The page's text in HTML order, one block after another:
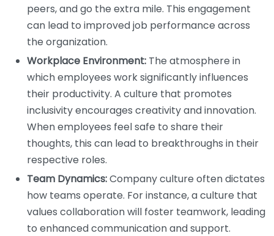
peers, and go the extra mile. This engagement
can lead to improved job performance across
the organization.
Workplace Environment: The atmosphere in
which employees work significantly influences
their productivity. A culture that promotes
inclusivity encourages creativity and innovation.
When employees feel safe to share their
thoughts, this can lead to breakthroughs in their
respective roles.
Team Dynamics:Company culture often dictates
how teams operate. For instance, a culture that
values collaboration will foster teamwork, leading
to enhanced communication and support.